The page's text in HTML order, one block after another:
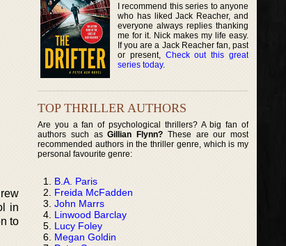
in
to
I recommend this series to anyone
who has liked Jack Reacher, and
everyone always replies thanking
me for it. Nick makes my life easy.
If you are a Jack Reacher fan, past
or present, Check out this great
series today.
TOP THRILLER AUTHORS
Are you a fan of psychological thrillers? A big fan of
authors such asGillian Flynn? These are our most
recommended authors in the thriller genre, which is my
personal favourite genre:
B.A. Paris
Freida McFadden
John Marrs
Linwood Barclay
Lucy Foley
Megan Goldin